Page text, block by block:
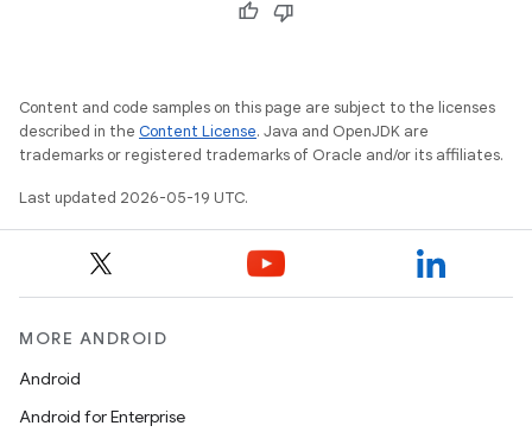
Content and code samples on this page are subject to the licenses
described in the Content License. Java and OpenJDK are
trademarks or registered trademarks of Oracle and/or its affiliates.
Last updated 2026-05-19 UTC.
MORE ANDROID
Android
Android for Enterprise